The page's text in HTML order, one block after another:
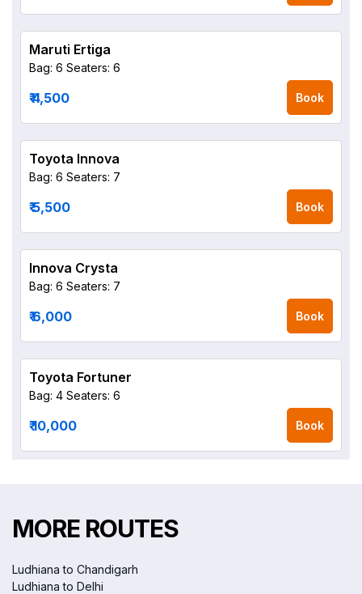
Maruti Ertiga
Bag: 6 Seaters: 6
₹ 4,500 Book
Toyota Innova
Bag: 6 Seaters: 7
₹ 5,500 Book
Innova Crysta
Bag: 6 Seaters: 7
₹ 6,000 Book
Toyota Fortuner
Bag: 4 Seaters: 6
₹ 10,000 Book
MORE ROUTES
Ludhiana to Chandigarh
Ludhiana to Delhi